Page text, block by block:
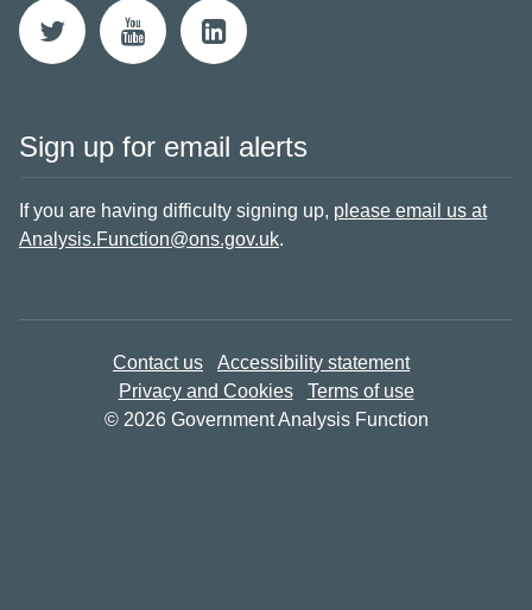
Sign up for email alerts
If you are having difficulty signing up, please email us at
Analysis.Function@ons.gov.uk.
Contact us
Accessibility statement
Privacy and Cookies
Terms of use
© 2026 Government Analysis Function